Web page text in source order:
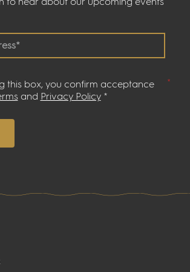
to hear about our upcoming events
this box, you confirm acceptance
and Privacy Policy*